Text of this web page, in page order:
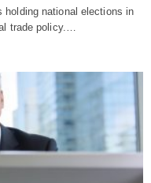
holding national elections in
trade policy.…